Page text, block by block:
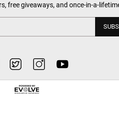
free giveaways, and once-in-a-